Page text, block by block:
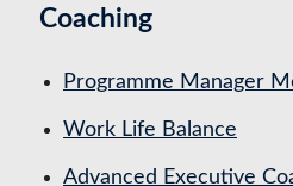
Coaching
Programme Manager
Work Life Balance
Advanced Executive